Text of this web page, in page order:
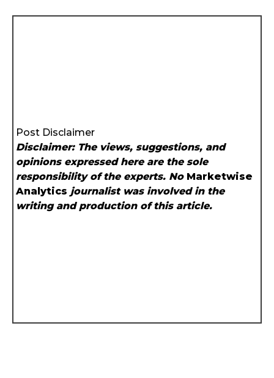
Post Disclaimer
Disclaimer: The views, suggestions, and
opinions expressed here are the sole
responsibility of the experts. No Marketwise
Analytics journalist was involved in the
writing and production of this article.